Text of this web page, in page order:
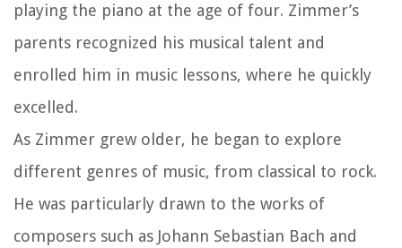
playing the piano at the age of four. Zimmer’s
parents recognized his musical talent and
enrolled him in music lessons, where he quickly
excelled.
As Zimmer grew older, he began to explore
different genres of music, from classical to rock.
He was particularly drawn to the works of
composers such as Johann Sebastian Bach and